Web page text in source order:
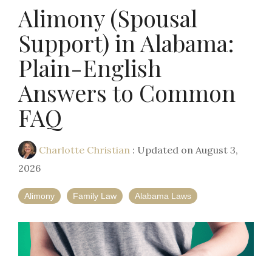
Alimony (Spousal
Support) in Alabama:
Plain-English
Answers to Common
FAQ
Charlotte Christian : Updated on August 3,
2026
Alimony Family Law Alabama Laws